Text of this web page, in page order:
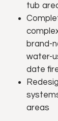
tub
brand-
water-
date
areas